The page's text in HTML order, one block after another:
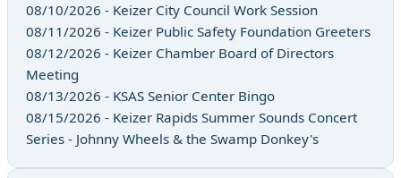
08/10/2026 - Keizer City Council Work Session
08/11/2026 - Keizer Public Safety Foundation Greeters
08/12/2026 - Keizer Chamber Board of Directors
Meeting
08/13/2026 - KSAS Senior Center Bingo
08/15/2026 - Keizer Rapids Summer Sounds Concert
Series - Johnny Wheels & the Swamp Donkey's